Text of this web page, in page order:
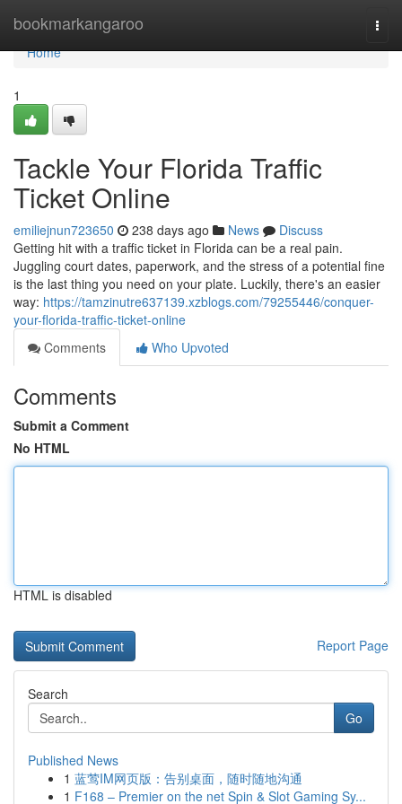
bookmarkangaroo
Home
Home
1
Tackle Your Florida Traffic
Ticket Online
emiliejnun723650 238 days ago News
Discuss
Getting hit with a traffic ticket in Florida can be a real pain.
Juggling court dates, paperwork, and the stress of a potential fine
is the last thing you need on your plate. Luckily, there's an easier
way: https://tamzinutre637139.xzblogs.com/79255446/conquer-
your-florida-traffic-ticket-online
Comments
Who Upvoted
Comments
Submit a Comment
No HTML
HTML is disabled
Report Page
Search
Go
Published News
1 蓝莺IM网页版：告别桌面，随时随地沟通
1 F168 – Premier on the net Spin & Slot Gaming Sy...